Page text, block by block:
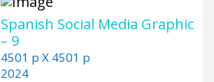
Spanish Social Media Graphic
– 9
4501 p X 4501 p
2024